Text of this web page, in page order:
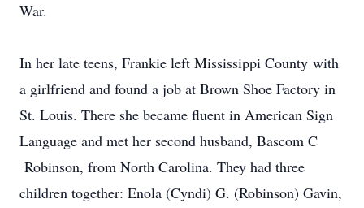
War.
In her late teens, Frankie left Mississippi County with
a girlfriend and found a job at Brown Shoe Factory in
St. Louis. There she became fluent in American Sign
Language and met her second husband, Bascom C
Robinson, from North Carolina. They had three
children together: Enola (Cyndi) G. (Robinson) Gavin,